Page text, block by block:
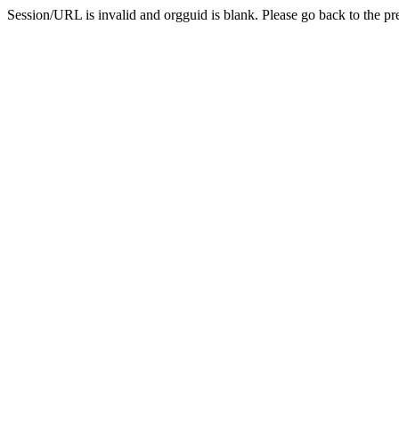
Session/URL is invalid and orgguid is blank. Please go back to the